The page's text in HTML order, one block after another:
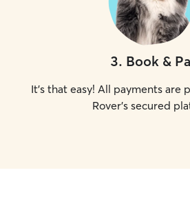
3. Book &
It's that easy! All payments are
Rover's secured